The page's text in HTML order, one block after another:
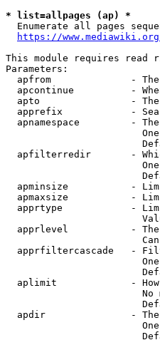
* list=allpages (ap) *
Enumerate all pages
https://
This module requires read
Parameters:
apfrom              -
apcontinue          -
apto                -
apprefix            -
apnamespace         -
apfilterredir       -
apminsize           -
apmaxsize           -
apprtype            -
apprlevel           -
apprfiltercascade   -
aplimit             -
No
apdir               -